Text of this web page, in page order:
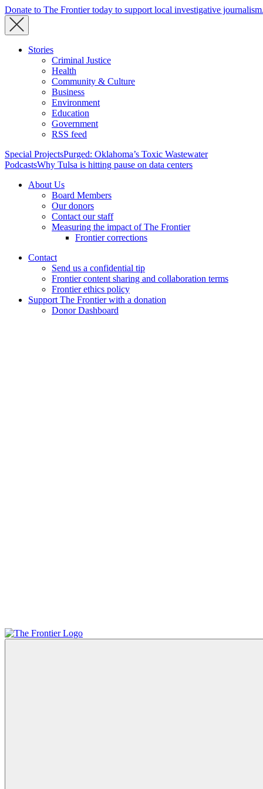
Donate to The Frontier today to support local investigative journalism.
Stories
Criminal Justice
Health
Community & Culture
Business
Environment
Education
Government
RSS feed
Special ProjectsPurged: Oklahoma’s Toxic Wastewater
PodcastsWhy Tulsa is hitting pause on data centers
About Us
Board Members
Our donors
Contact our staff
Measuring the impact of The Frontier
Frontier corrections
Contact
Send us a confidential tip
Frontier content sharing and collaboration terms
Frontier ethics policy
Support The Frontier with a donation
Donor Dashboard